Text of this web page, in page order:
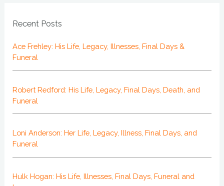
Recent Posts
Ace Frehley: His Life, Legacy, Illnesses, Final Days &
Funeral
Robert Redford: His Life, Legacy, Final Days, Death, and
Funeral
Loni Anderson: Her Life, Legacy, Illness, Final Days, and
Funeral
Hulk Hogan: His Life, Illnesses, Final Days, Funeral and